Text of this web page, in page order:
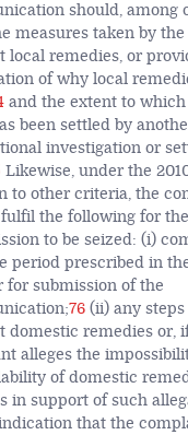
should, among
measures taken by
local remedies, or
of why local
and the extent to which
been settled by
investigation or
Likewise, under the
to other criteria, the
the following for
to be seized: (i)
period prescribed in
for submission of the
76 (ii) any
domestic remedies or,
alleges the
of domestic
in support of such
that the